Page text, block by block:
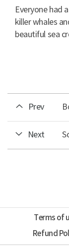
Everyone had
killer whales
beautiful sea
Prev
Next
Terms of
Refund